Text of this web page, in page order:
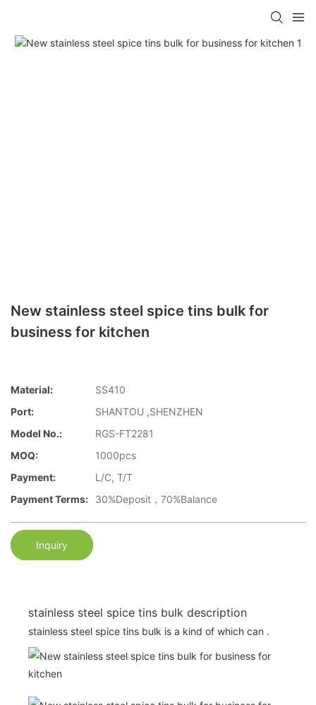
New stainless steel spice tins bulk for
business for kitchen
Material:
SS410
Port:
SHANTOU ,SHENZHEN
Model No.:
RGS-FT2281
MOQ:
1000pcs
Payment:
L/C, T/T
Payment Terms:
30%Deposit，70%Balance
Inquiry
stainless steel spice tins bulk description
stainless steel spice tins bulk is a kind of which can .